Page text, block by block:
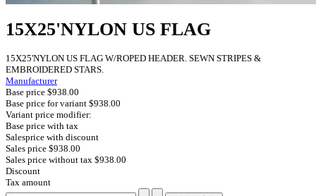
15X25'NYLON US FLAG
15X25'NYLON US FLAG W/ROPED HEADER. SEWN STRIPES &
EMBROIDERED STARS.
Manufacturer
Base price $938.00
Base price for variant $938.00
Variant price modifier:
Base price with tax
Salesprice with discount
Sales price $938.00
Sales price without tax $938.00
Discount
Tax amount